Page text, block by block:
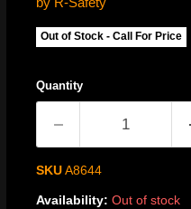
Out of Stock - Call For Price
Quantity
SKU A8644
Availability: Out of stock